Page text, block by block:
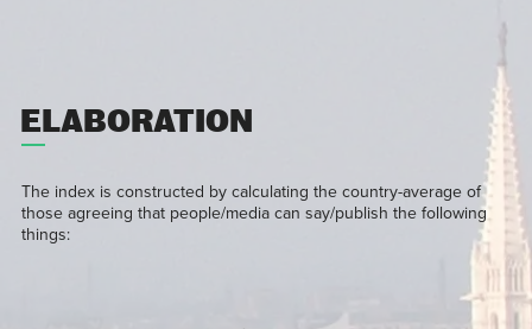
ELABORATION
The index is constructed by calculating the country-average of
those agreeing that people/media can say/publish the following
things: